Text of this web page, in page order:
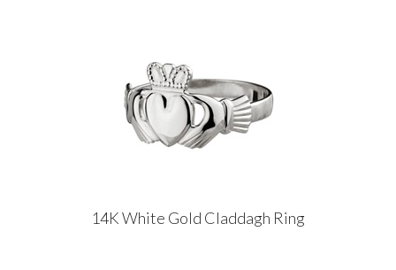
14K White Gold Claddagh Ring